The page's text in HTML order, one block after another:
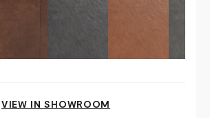
VIEW IN SHOWROOM